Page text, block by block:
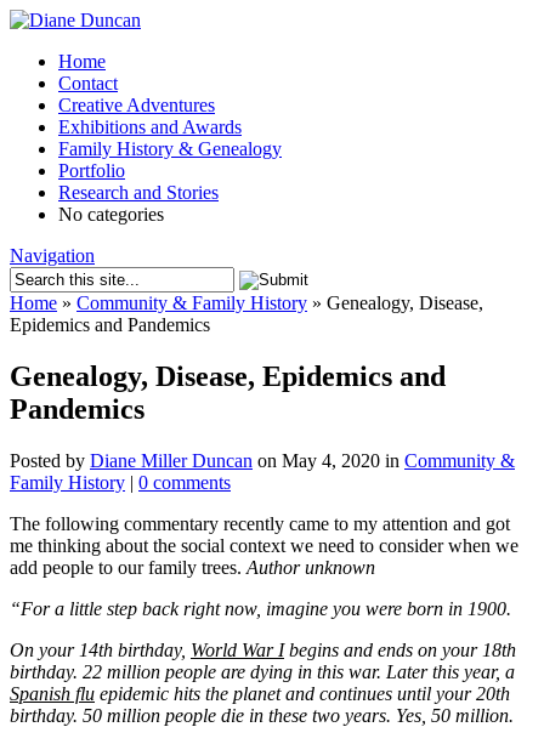
Home
Contact
Creative Adventures
Exhibitions and Awards
Family History & Genealogy
Portfolio
Research and Stories
No categories
Navigation
Home » Community & Family History » Genealogy, Disease,
Epidemics and Pandemics
Genealogy, Disease, Epidemics and
Pandemics
Posted by Diane Miller Duncan on May 4, 2020 in Community &
Family History | 0 comments
The following commentary recently came to my attention and got
me thinking about the social context we need to consider when we
add people to our family trees. Author unknown
“For a little step back right now, imagine you were born in 1900.
On your 14th birthday, World War Ibegins and ends on your 18th
birthday. 22 million people are dying in this war. Later this year, a
Spanish flu epidemic hits the planet and continues until your 20th
birthday. 50 million people die in these two years. Yes, 50 million.